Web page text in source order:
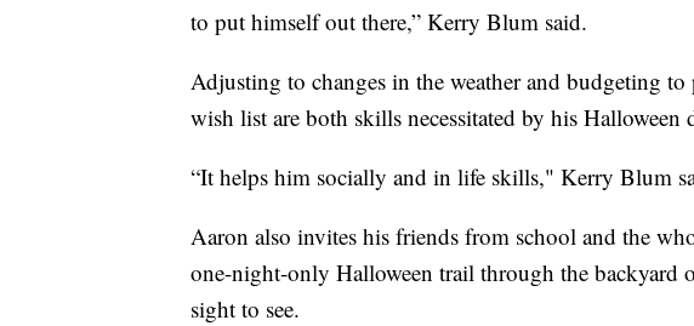
to put himself out there,” Kerry Blum said.
Adjusting to changes in the weather and budgeting
wish list are both skills necessitated by his Halloween
“It helps him socially and in life skills," Kerry Blum
Aaron also invites his friends from school and the
one-night-only Halloween trail through the backyard
sight to see.